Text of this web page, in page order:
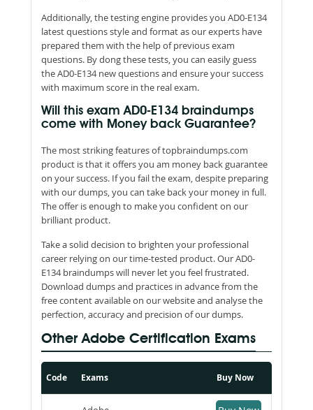
Additionally, the testing engine provides you AD0-E134
latest questions style and format as our experts have
prepared them with the help of previous exam
questions. By dong these tests, you can easily guess
the AD0-E134 new questions and ensure your success
with maximum score in the real exam.
Will this exam AD0-E134 braindumps
come with Money back Guarantee?
The most striking features of topbraindumps.com
product is that it offers you am money back guarantee
on your success. If you fail the exam, despite preparing
with our dumps, you can take back your money in full.
The offer is enough to make you confident on our
brilliant product.
Take a solid decision to brighten your professional
career relying on our time-tested product. Our AD0-
E134 braindumps will never let you feel frustrated.
Download dumps and practices in advance from the
free content available on our website and analyse the
perfection, accuracy and precision of our dumps.
Other Adobe Certification Exams
Code Exams Buy Now